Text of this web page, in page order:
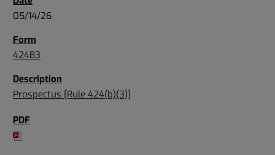
05/14/26
424B3
Prospectus [Rule 424(b)(3)]